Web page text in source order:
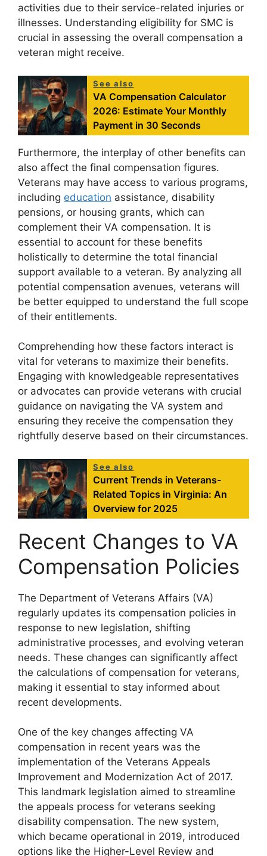
activities due to their service-related injuries or
illnesses. Understanding eligibility for SMC is
crucial in assessing the overall compensation a
veteran might receive.
See also
VA Compensation Calculator
2026: Estimate Your Monthly
Payment in 30 Seconds
Furthermore, the interplay of other benefits can
also affect the final compensation figures.
Veterans may have access to various programs,
including education assistance, disability
pensions, or housing grants, which can
complement their VA compensation. It is
essential to account for these benefits
holistically to determine the total financial
support available to a veteran. By analyzing all
potential compensation avenues, veterans will
be better equipped to understand the full scope
of their entitlements.
Comprehending how these factors interact is
vital for veterans to maximize their benefits.
Engaging with knowledgeable representatives
or advocates can provide veterans with crucial
guidance on navigating the VA system and
ensuring they receive the compensation they
rightfully deserve based on their circumstances.
See also
Current Trends in Veterans-
Related Topics in Virginia: An
Overview for 2025
Recent Changes to VA
Compensation Policies
The Department of Veterans Affairs (VA)
regularly updates its compensation policies in
response to new legislation, shifting
administrative processes, and evolving veteran
needs. These changes can significantly affect
the calculations of compensation for veterans,
making it essential to stay informed about
recent developments.
One of the key changes affecting VA
compensation in recent years was the
implementation of the Veterans Appeals
Improvement and Modernization Act of 2017.
This landmark legislation aimed to streamline
the appeals process for veterans seeking
disability compensation. The new system,
which became operational in 2019, introduced
options like the Higher-Level Review and